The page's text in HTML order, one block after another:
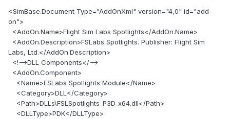
<SimBase.Document Type="AddOnXml" version="4,0" id="add-
on">
<AddOn.Name>Flight Sim Labs Spotlights</AddOn.Name>
<AddOn.Description>FSLabs Spotlights. Publisher: Flight Sim
Labs, Ltd.</AddOn.Description>
<!-->DLL Components</-->
<AddOn.Component>
<Name>FSLabs Spotlights Module</Name>
<Category>DLL</Category>
<Path>DLLs\FSLSpotlights_P3D_x64.dll</Path>
<DLLType>PDK</DLLType>